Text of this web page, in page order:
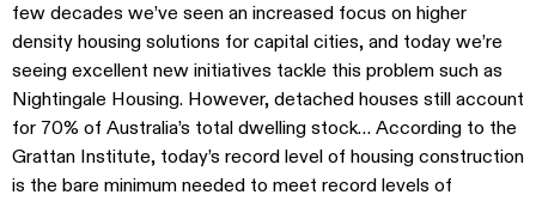
few decades we’ve seen an increased focus on higher
density housing solutions for capital cities, and today we’re
seeing excellent new initiatives tackle this problem such as
Nightingale Housing. However, detached houses still account
for 70% of Australia’s total dwelling stock… According to the
Grattan Institute, today’s record level of housing construction
is the bare minimum needed to meet record levels of